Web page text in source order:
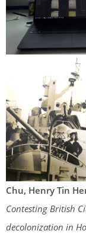
Chu, Henry Tin
Contesting British
decolonization in